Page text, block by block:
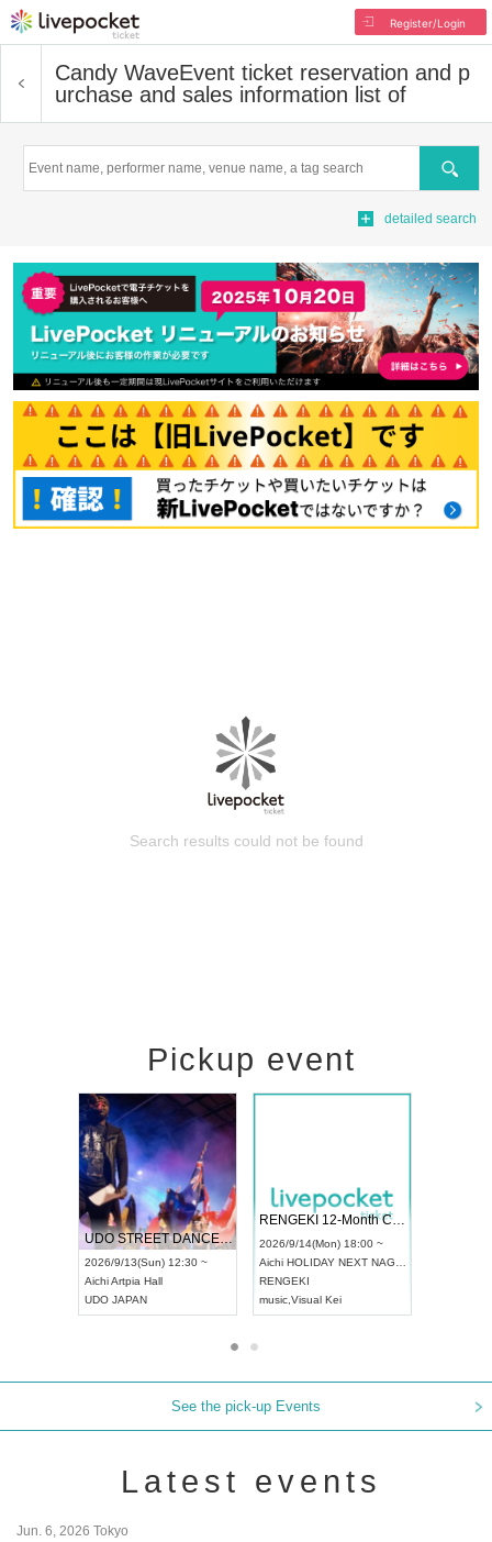
Register/Login
Candy WaveEvent ticket reservation and p
urchase and sales information list of
Search
detailed search
Search results could not be found
Pickup event
UDO STREET DANCE WORLD CHAMPIONSHIP JAPAN 2026
2026/9/13(Sun) 12:30 ~
AichiArtpia Hall
UDO JAPAN
RENGEKI 12-Month Consecutive ONE MAN TOUR "Seisei Ruten" -Sep. Edition -
2026/9/14(Mon) 18:00 ~
Aichi HOLIDAY NEXT NAGOYA
RENGEKI
music Visual Kei
See the pick-up Events
Latest events
Jun. 6, 2026 Tokyo